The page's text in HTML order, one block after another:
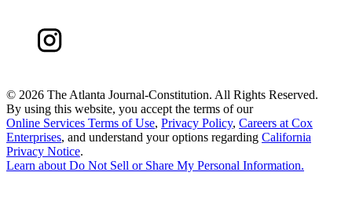
© 2026 The Atlanta Journal-Constitution. All Rights Reserved.
By using this website, you accept the terms of our
Online Services Terms of Use, Privacy Policy, Careers at Cox
Enterprises, and understand your options regarding California
Privacy Notice.
Learn about Do Not Sell or Share My Personal Information.